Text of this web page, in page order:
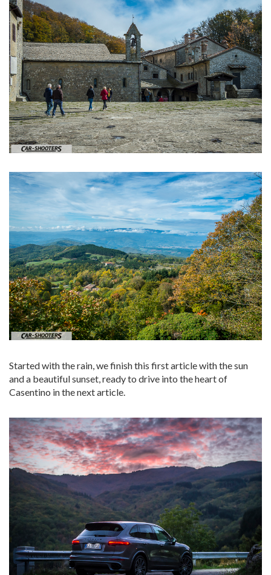
Started with the rain, we finish this first article with the sun
and a beautiful sunset, ready to drive into the heart of
Casentino in the next article.